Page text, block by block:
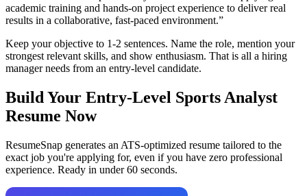
academic training and hands-on project experience to deliver real
results in a collaborative, fast-paced environment.”
Keep your objective to 1-2 sentences. Name the role, mention your
strongest relevant skills, and show enthusiasm. That is all a hiring
manager needs from an entry-level candidate.
Build Your Entry-Level Sports Analyst
Resume Now
ResumeSnap generates an ATS-optimized resume tailored to the
exact job you're applying for, even if you have zero professional
experience. Ready in under 60 seconds.